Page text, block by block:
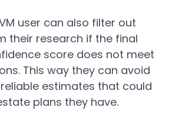
user can also filter out
their research if the final
score does not meet
This way they can avoid
estimates that could
plans they have.